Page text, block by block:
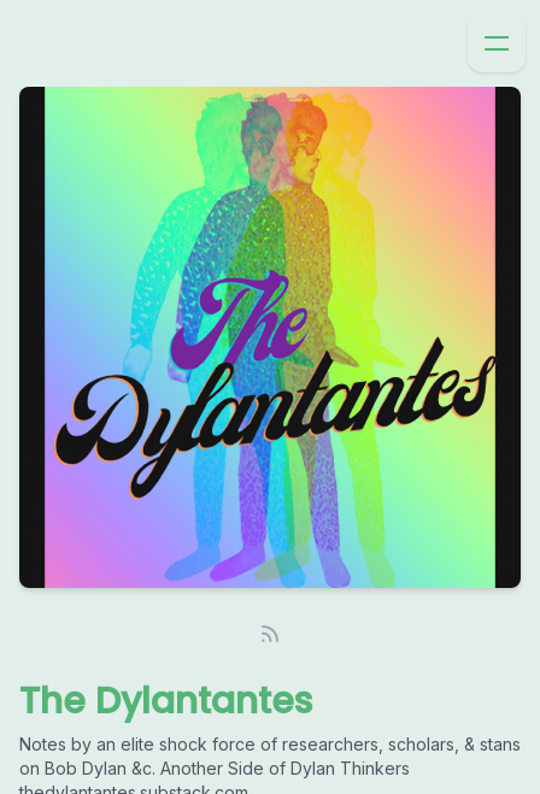
The Dylantantes
Notes by an elite shock force of researchers, scholars, & stans
on Bob Dylan &c. Another Side of Dylan Thinkers